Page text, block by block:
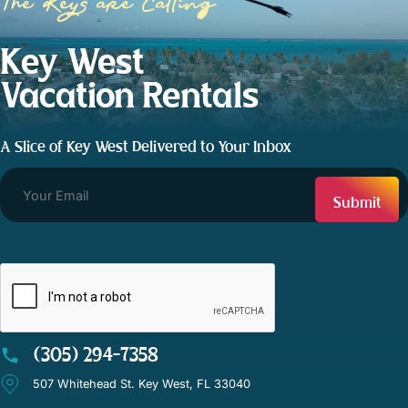
The Keys are Calling
Key West
Vacation Rentals
A Slice of Key West Delivered to Your Inbox
(305) 294-7358
507 Whitehead St. Key West, FL 33040